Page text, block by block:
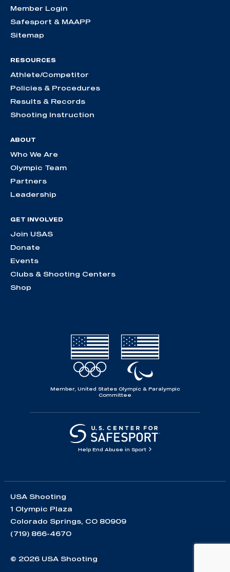
Member Login
Safesport & MAAPP
Sitemap
RESOURCES
Athlete/Competitor
Policies & Procedures
Results & Records
Shooting Instruction
ABOUT
Who We Are
Olympic Team
Partners
Leadership
GET INVOLVED
Join USAS
Donate
Events
Clubs & Shooting Centers
Shop
Member, United States Olympic & Paralympic
Committee
Help End Abuse in Sport
USA Shooting
1 Olympic Plaza
Colorado Springs, CO 80909
(719) 866-4670
© 2026 USA Shooting